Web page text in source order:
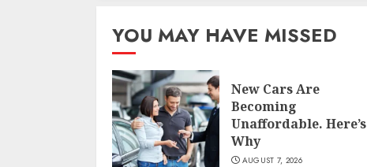
YOU MAY HAVE MISSED
New Cars Are
Becoming
Unaffordable. Here’s
Why
AUGUST 7, 2026